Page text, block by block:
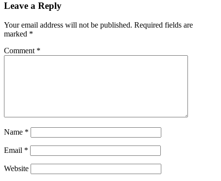
Leave a Reply
Your email address will not be published. Required fields are
marked *
Comment *
Name *
Email *
Website